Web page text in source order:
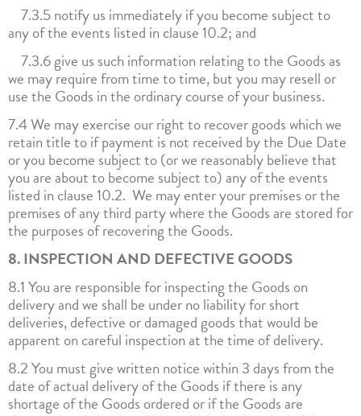
7.3.5 notify us immediately if you become subject to
any of the events listed in clause 10.2; and
7.3.6 give us such information relating to the Goods as
we may require from time to time, but you may resell or
use the Goods in the ordinary course of your business.
7.4 We may exercise our right to recover goods which we
retain title to if payment is not received by the Due Date
or you become subject to (or we reasonably believe that
you are about to become subject to) any of the events
listed in clause 10.2. We may enter your premises or the
premises of any third party where the Goods are stored for
the purposes of recovering the Goods.
8. INSPECTION AND DEFECTIVE GOODS
8.1 You are responsible for inspecting the Goods on
delivery and we shall be under no liability for short
deliveries, defective or damaged goods that would be
apparent on careful inspection at the time of delivery.
8.2 You must give written notice within 3 days from the
date of actual delivery of the Goods if there is any
shortage of the Goods ordered or if the Goods are